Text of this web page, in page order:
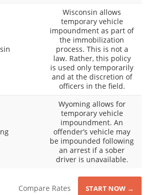
Wisconsin allows
temporary vehicle
impoundment as part of
the immobilization
process. This is not a
law. Rather, this policy
is used only temporarily
and at the discretion of
officers in the field.
Wyoming allows for
temporary vehicle
impoundment. An
offender’s vehicle may
be impounded following
an arrest if a sober
driver is unavailable.
Compare Rates START NOW →